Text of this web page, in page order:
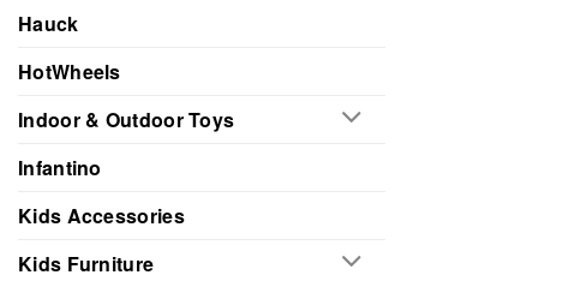
Hauck
HotWheels
Indoor & Outdoor Toys
Infantino
Kids Accessories
Kids Furniture